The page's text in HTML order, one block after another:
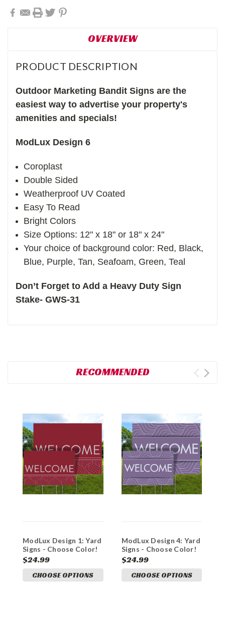
OVERVIEW
PRODUCT DESCRIPTION
Outdoor Marketing Bandit Signs are the
easiest way to advertise your property's
amenities and specials!
ModLux Design 6
Coroplast
Double Sided
Weatherproof UV Coated
Easy To Read
Bright Colors
Size Options: 12" x 18" or 18" x 24"
Your choice of background color: Red, Black,
Blue, Purple, Tan, Seafoam, Green, Teal
Don’t Forget to Add a Heavy Duty Sign
Stake- GWS-31
RECOMMENDED
ModLux Design 1: Yard
Signs - Choose Color!
$24.99
CHOOSE OPTIONS
ModLux Design 4: Yard
Signs - Choose Color!
$24.99
CHOOSE OPTIONS